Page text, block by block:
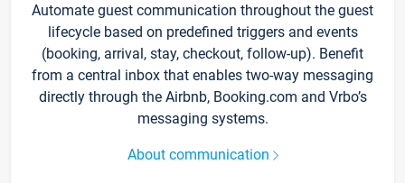
Automate guest communication throughout the guest
lifecycle based on predefined triggers and events
(booking, arrival, stay, checkout, follow-up). Benefit
from a central inbox that enables two-way messaging
directly through the Airbnb, Booking.com and Vrbo’s
messaging systems.
About communication